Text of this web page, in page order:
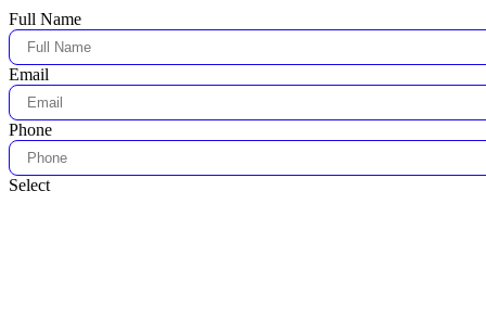
Full Name
Email
Phone
Select